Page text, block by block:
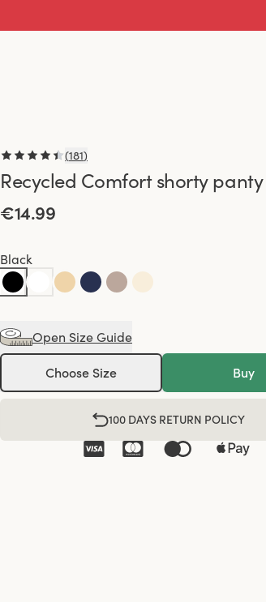
(181)
Recycled Comfort shorty panty
€14.99
Black
Open Size Guide
Choose Size Buy
100 DAYS RETURN POLICY